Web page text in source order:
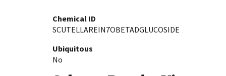
Chemical ID
SCUTELLAREIN7OBETADGLUCOSIDE
Ubiquitous
No